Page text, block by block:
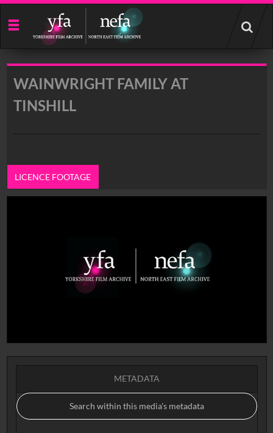
Start
your
search
WAINWRIGHT FAMILY AT
TINSHILL
LICENCE FOOTAGE
METADATA